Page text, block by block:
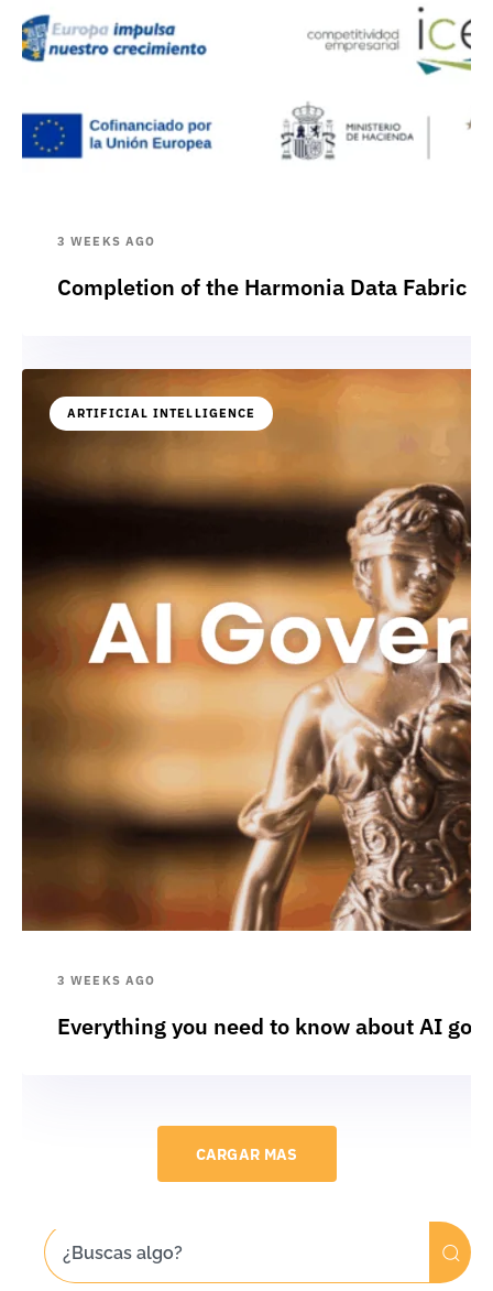
3 WEEKS AGO
Completion of the Harmonia Data Fabric
ARTIFICIAL INTELLIGENCE
3 WEEKS AGO
Everything you need to know about AI
CARGAR MAS